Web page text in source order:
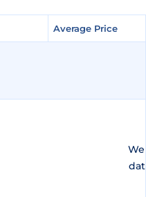
Average Price
Average Price